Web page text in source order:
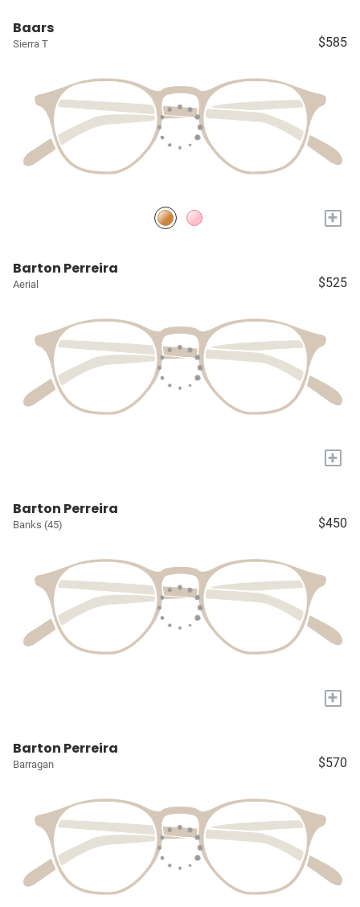
Baars
Sierra T $585
+
Barton Perreira
Aerial $525
+
Barton Perreira
Banks (45) $450
+
Barton Perreira
Barragan $570